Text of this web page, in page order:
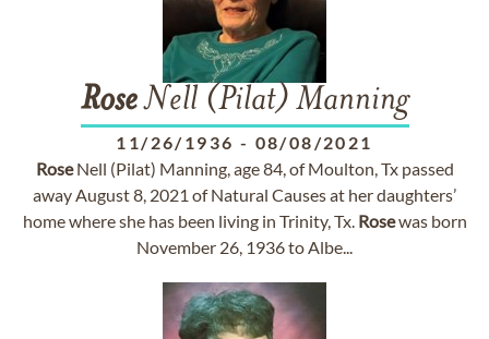
RoseNell (Pilat) Manning
11/26/1936 - 08/08/2021
RoseNell (Pilat) Manning, age 84, of Moulton, Tx passed
away August 8, 2021 of Natural Causes at her daughters’
home where she has been living in Trinity, Tx. Rosewas born
November 26, 1936 to Albe...